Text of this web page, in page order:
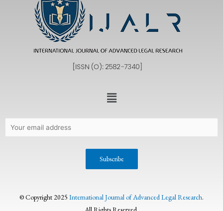
© Copyright 2025 International Journal of Advanced Legal Research.